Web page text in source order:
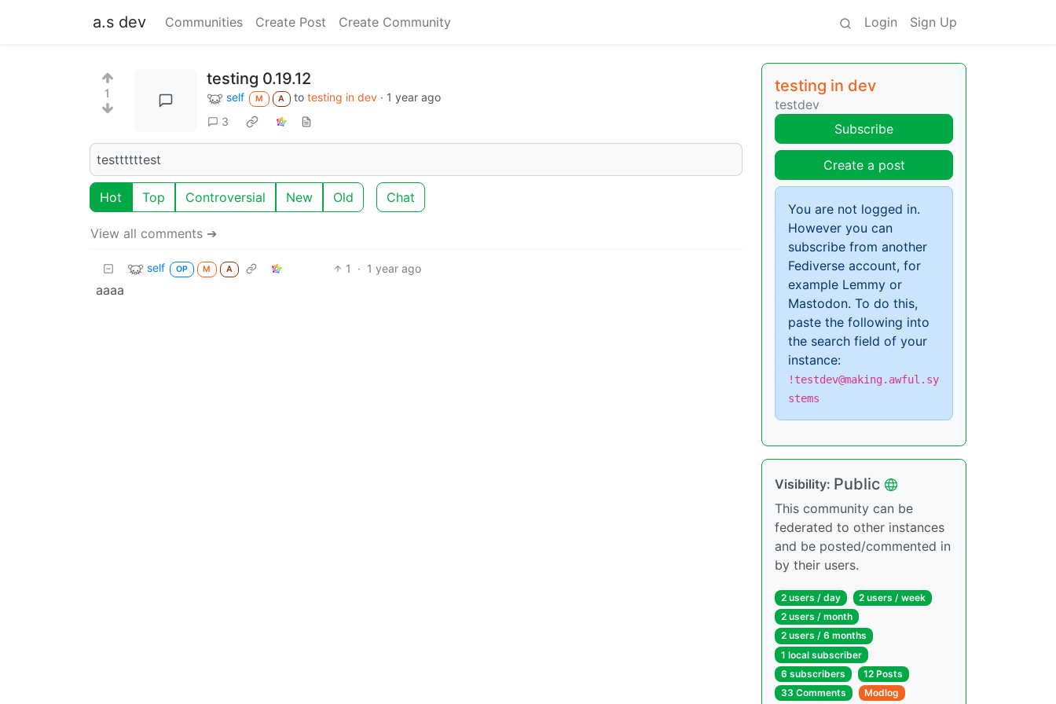
a.s dev Communities Create Post Create Community Login Sign Up
1
testing 0.19.12
self M A totesting in dev · 1 year ago
3
testtttttest
Hot Top Controversial New Old Chat
View all comments ➔
self OP M A 1 · 1 year ago
aaaa
testing in dev
testdev
Subscribe
Create a post
You are not logged in.
However you can
subscribe from another
Fediverse account, for
example Lemmy or
Mastodon. To do this,
paste the following into
the search field of your
instance:
!testdev@making.awful.sy
stems
Visibility: Public
This community can be
federated to other instances
and be posted/commented in
by their users.
2 users / day
2 users / week
2 users / month
2 users / 6 months
1 local subscriber
6 subscribers
12 Posts
33 Comments
Modlog